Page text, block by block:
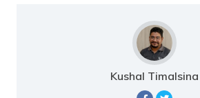
Kushal Timalsina